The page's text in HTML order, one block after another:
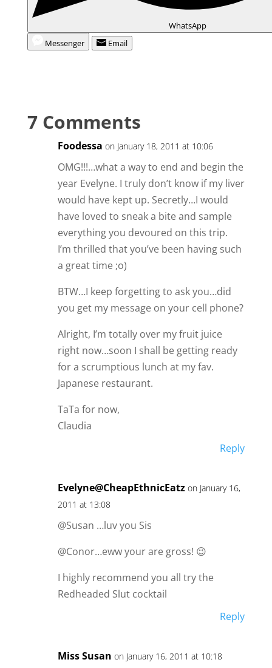
WhatsApp
Messenger
Email
7 Comments
Foodessa on January 18, 2011 at 10:06
OMG!!!…what a way to end and begin the
year Evelyne. I truly don’t know if my liver
would have kept up. Secretly…I would
have loved to sneak a bite and sample
everything you devoured on this trip.
I’m thrilled that you’ve been having such
a great time ;o)
BTW…I keep forgetting to ask you…did
you get my message on your cell phone?
Alright, I’m totally over my fruit juice
right now…soon I shall be getting ready
for a scrumptious lunch at my fav.
Japanese restaurant.
TaTa for now,
Claudia
Reply
Evelyne@CheapEthnicEatz on January 16,
2011 at 13:08
@Susan …luv you Sis
@Conor…eww your are gross! 😉
I highly recommend you all try the
Redheaded Slut cocktail
Reply
Miss Susan on January 16, 2011 at 10:18